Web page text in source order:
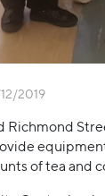
2019
Richmond
of tea and